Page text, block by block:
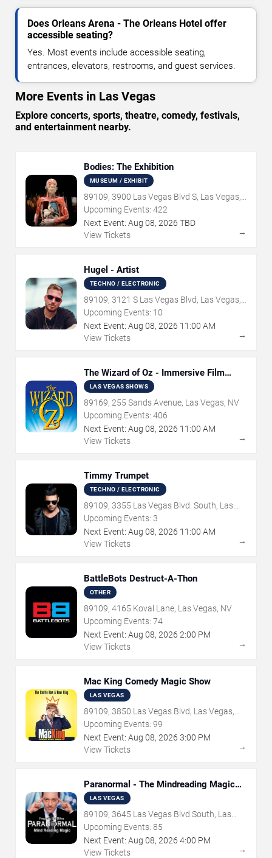
Does Orleans Arena - The Orleans Hotel offer
accessible seating?
Yes. Most events include accessible seating,
entrances, elevators, restrooms, and guest services.
More Events in Las Vegas
Explore concerts, sports, theatre, comedy, festivals,
and entertainment nearby.
Bodies: The Exhibition
MUSEUM / EXHIBIT
89109, 3900 Las Vegas Blvd S, Las Vegas,
NV
Upcoming Events: 422
Next Event: Aug 08, 2026 TBD
View Tickets
→
Hugel - Artist
TECHNO / ELECTRONIC
89109, 3121 S Las Vegas Blvd, Las Vegas,
NV
Upcoming Events: 10
Next Event: Aug 08, 2026 11:00 AM
View Tickets
→
The Wizard of Oz - Immersive Film
Experience
LAS VEGAS SHOWS
89169, 255 Sands Avenue, Las Vegas, NV
Upcoming Events: 406
Next Event: Aug 08, 2026 11:00 AM
View Tickets
→
Timmy Trumpet
TECHNO / ELECTRONIC
89109, 3355 Las Vegas Blvd. South, Las
Vegas, NV
Upcoming Events: 3
Next Event: Aug 08, 2026 11:00 AM
View Tickets
→
BattleBots Destruct-A-Thon
OTHER
89109, 4165 Koval Lane, Las Vegas, NV
Upcoming Events: 74
Next Event: Aug 08, 2026 2:00 PM
View Tickets
→
Mac King Comedy Magic Show
LAS VEGAS
89109, 3850 Las Vegas Blvd, Las Vegas,
NV
Upcoming Events: 99
Next Event: Aug 08, 2026 3:00 PM
View Tickets
→
Paranormal - The Mindreading Magic
Show
LAS VEGAS
89109, 3645 Las Vegas Blvd South, Las
Vegas, NV
Upcoming Events: 85
Next Event: Aug 08, 2026 4:00 PM
View Tickets
→